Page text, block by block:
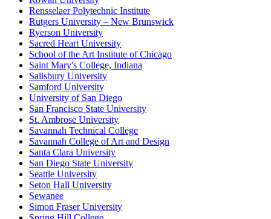
Rensselaer Polytechnic Institute
Rutgers University – New Brunswick
Ryerson University
Sacred Heart University
School of the Art Institute of Chicago
Saint Mary's College, Indiana
Salisbury University
Samford University
University of San Diego
San Francisco State University
St. Ambrose University
Savannah Technical College
Savannah College of Art and Design
Santa Clara University
San Diego State University
Seattle University
Seton Hall University
Sewanee
Simon Fraser University